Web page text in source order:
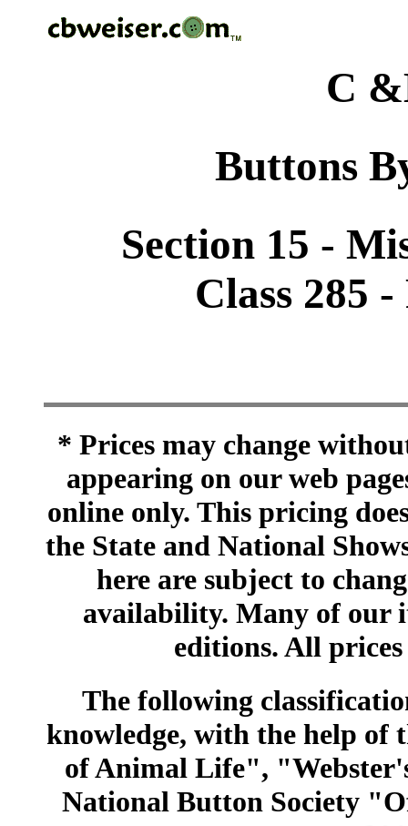
C
Buttons
Section 15 -
Class 285
* Prices may change
appearing on our web
online only. This pricing
the State and National
here are subject to
availability. Many of our
editions. All
The following
knowledge, with the help of
of Animal Life",
National Button Society